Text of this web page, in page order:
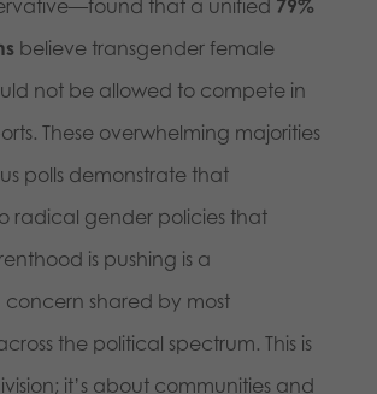
that a unified 79%
believe transgender female
not be allowed to compete in
These overwhelming majorities
polls demonstrate that
radical gender policies that
is pushing is a
concern shared by most
the political spectrum. This is
it’s about communities and